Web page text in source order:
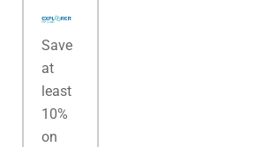
Save
at
least
10%
on